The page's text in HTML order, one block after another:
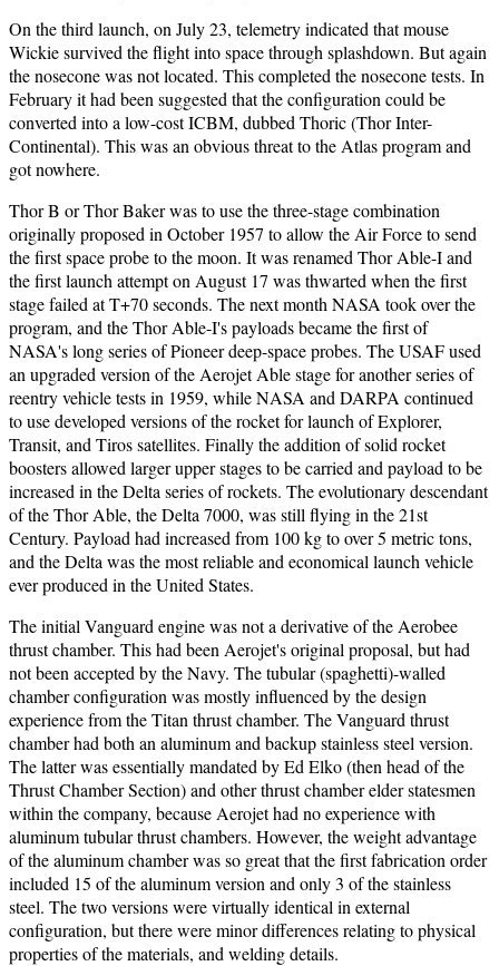
On the third launch, on July 23, telemetry indicated that mouse
Wickie survived the flight into space through splashdown. But again
the nosecone was not located. This completed the nosecone tests. In
February it had been suggested that the configuration could be
converted into a low-cost ICBM, dubbed Thoric (Thor Inter-
Continental). This was an obvious threat to the Atlas program and
got nowhere.
Thor B or Thor Baker was to use the three-stage combination
originally proposed in October 1957 to allow the Air Force to send
the first space probe to the moon. It was renamed Thor Able-I and
the first launch attempt on August 17 was thwarted when the first
stage failed at T+70 seconds. The next month NASA took over the
program, and the Thor Able-I's payloads became the first of
NASA's long series of Pioneer deep-space probes. The USAF used
an upgraded version of the Aerojet Able stage for another series of
reentry vehicle tests in 1959, while NASA and DARPA continued
to use developed versions of the rocket for launch of Explorer,
Transit, and Tiros satellites. Finally the addition of solid rocket
boosters allowed larger upper stages to be carried and payload to be
increased in the Delta series of rockets. The evolutionary descendant
of the Thor Able, the Delta 7000, was still flying in the 21st
Century. Payload had increased from 100 kg to over 5 metric tons,
and the Delta was the most reliable and economical launch vehicle
ever produced in the United States.
The initial Vanguard engine was not a derivative of the Aerobee
thrust chamber. This had been Aerojet's original proposal, but had
not been accepted by the Navy. The tubular (spaghetti)-walled
chamber configuration was mostly influenced by the design
experience from the Titan thrust chamber. The Vanguard thrust
chamber had both an aluminum and backup stainless steel version.
The latter was essentially mandated by Ed Elko (then head of the
Thrust Chamber Section) and other thrust chamber elder statesmen
within the company, because Aerojet had no experience with
aluminum tubular thrust chambers. However, the weight advantage
of the aluminum chamber was so great that the first fabrication order
included 15 of the aluminum version and only 3 of the stainless
steel. The two versions were virtually identical in external
configuration, but there were minor differences relating to physical
properties of the materials, and welding details.